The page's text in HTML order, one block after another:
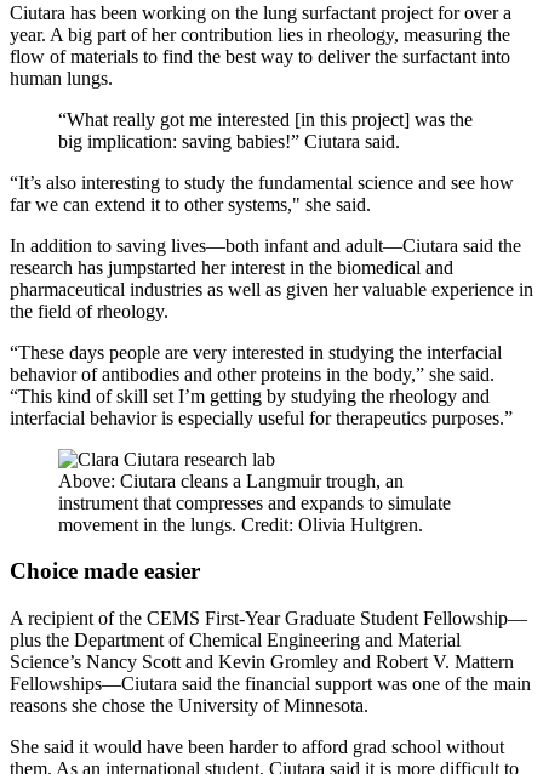
Ciutara has been working on the lung surfactant project for over a
year. A big part of her contribution lies in rheology, measuring the
flow of materials to find the best way to deliver the surfactant into
human lungs.
“What really got me interested [in this project] was the
big implication: saving babies!” Ciutara said.
“It’s also interesting to study the fundamental science and see how
far we can extend it to other systems," she said.
In addition to saving lives—both infant and adult—Ciutara said the
research has jumpstarted her interest in the biomedical and
pharmaceutical industries as well as given her valuable experience in
the field of rheology.
“These days people are very interested in studying the interfacial
behavior of antibodies and other proteins in the body,” she said.
“This kind of skill set I’m getting by studying the rheology and
interfacial behavior is especially useful for therapeutics purposes.”
Above: Ciutara cleans a Langmuir trough, an
instrument that compresses and expands to simulate
movement in the lungs. Credit: Olivia Hultgren.
Choice made easier
A recipient of the CEMS First-Year Graduate Student Fellowship—
plus the Department of Chemical Engineering and Material
Science’s Nancy Scott and Kevin Gromley and Robert V. Mattern
Fellowships—Ciutara said the financial support was one of the main
reasons she chose the University of Minnesota.
She said it would have been harder to afford grad school without
them. As an international student, Ciutara said it is more difficult to